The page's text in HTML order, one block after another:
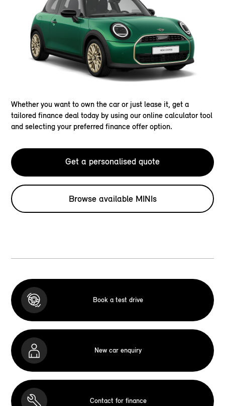
Whether you want to own the car or just lease it, get a
tailored finance deal today by using our online calculator tool
and selecting your preferred finance offer option.
Get a personalised quote
Browse available MINIs
Book a test drive
New car enquiry
Contact for finance